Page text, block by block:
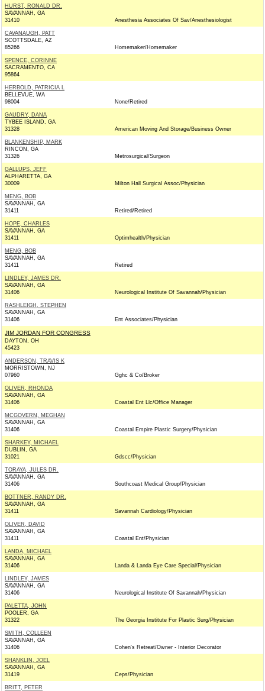
HURST, RONALD DR.
SAVANNAH, GA
31410
Anesthesia Associates Of Sav/Anesthesiologist
CAVANAUGH, PATT
SCOTTSDALE, AZ
85266
Homemaker/Homemaker
SPENCE, CORINNE
SACRAMENTO, CA
95864
HERBOLD, PATRICIA L
BELLEVUE, WA
98004
None/Retired
GAUDRY, DANA
TYBEE ISLAND, GA
31328
American Moving And Storage/Business Owner
BLANKENSHIP, MARK
RINCON, GA
31326
Metrosurgical/Surgeon
GALLUPS, JEFF
ALPHARETTA, GA
30009
Milton Hall Surgical Assoc/Physician
MENG, BOB
SAVANNAH, GA
31411
Retired/Retired
HOPE, CHARLES
SAVANNAH, GA
31411
Optimhealth/Physician
MENG, BOB
SAVANNAH, GA
31411
Retired
LINDLEY, JAMES DR.
SAVANNAH, GA
31406
Neurological Institute Of Savannah/Physician
RASHLEIGH, STEPHEN
SAVANNAH, GA
31406
Ent Associates/Physician
JIM JORDAN FOR CONGRESS
DAYTON, OH
45423
ANDERSON, TRAVIS K
MORRISTOWN, NJ
07960
Gghc & Co/Broker
OLIVER, RHONDA
SAVANNAH, GA
31406
Coastal Ent Llc/Office Manager
MCGOVERN, MEGHAN
SAVANNAH, GA
31406
Coastal Empire Plastic Surgery/Physician
SHARKEY, MICHAEL
DUBLIN, GA
31021
Gdscc/Physician
TORAYA, JULES DR.
SAVANNAH, GA
31406
Southcoast Medical Group/Physician
BOTTNER, RANDY DR.
SAVANNAH, GA
31411
Savannah Cardiology/Physician
OLIVER, DAVID
SAVANNAH, GA
31411
Coastal Ent/Physician
LANDA, MICHAEL
SAVANNAH, GA
31406
Landa & Landa Eye Care Special/Physician
LINDLEY, JAMES
SAVANNAH, GA
31406
Neurological Institute Of Savannah/Physician
PALETTA, JOHN
POOLER, GA
31322
The Georgia Institute For Plastic Surg/Physician
SMITH, COLLEEN
SAVANNAH, GA
31406
Cohen's Retreat/Owner - Interior Decorator
SHANKLIN, JOEL
SAVANNAH, GA
31419
Ceps/Physician
BRITT, PETER